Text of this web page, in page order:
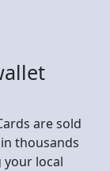
are sold
thousands
local